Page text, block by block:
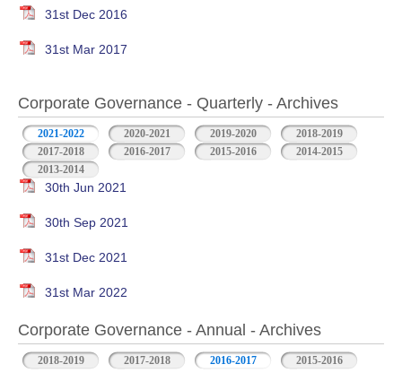
31st Dec 2016
31st Mar 2017
Corporate Governance - Quarterly - Archives
2021-2022 2020-2021 2019-2020
2018-2019
2017-2018
2016-2017 2015-2016
2014-2015
2013-2014
30th Jun 2021
30th Sep 2021
31st Dec 2021
31st Mar 2022
Corporate Governance - Annual - Archives
2018-2019 2017-2018 2016-2017 2015-2016